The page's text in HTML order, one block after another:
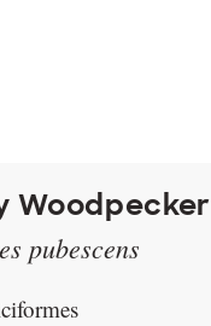
Woodpecker
pubescens